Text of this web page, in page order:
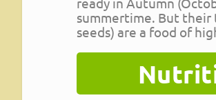
summertime. But their
seeds) are a food of